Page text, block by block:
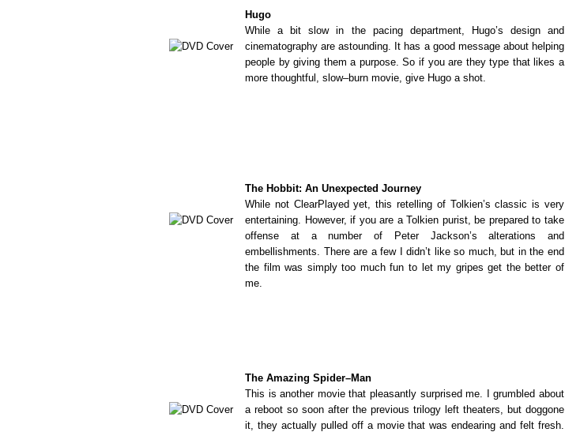
Hugo
While a bit slow in the pacing department, Hugo’s design and
cinematography are astounding. It has a good message about helping
people by giving them a purpose. So if you are they type that likes a
more thoughtful, slow–burn movie, give Hugo a shot.
The Hobbit: An Unexpected Journey
While not ClearPlayed yet, this retelling of Tolkien’s classic is very
entertaining. However, if you are a Tolkien purist, be prepared to take
offense at a number of Peter Jackson’s alterations and
embellishments. There are a few I didn’t like so much, but in the end
the film was simply too much fun to let my gripes get the better of
me.
The Amazing Spider–Man
This is another movie that pleasantly surprised me. I grumbled about
a reboot so soon after the previous trilogy left theaters, but doggone
it, they actually pulled off a movie that was endearing and felt fresh.